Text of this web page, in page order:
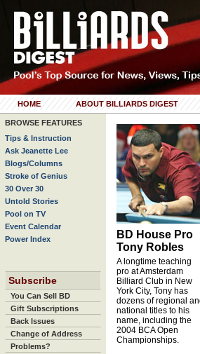
HOME ABOUT BILLIARDS DIGEST
BROWSE FEATURES
Tips & Instruction
Ask Jeanette Lee
Blogs/Columns
Stroke of Genius
30 Over 30
Untold Stories
Pool on TV
Event Calendar
Power Index
Subscribe
You Can Sell BD
Gift Subscriptions
Back Issues
Change of Address
Problems?
BD House Pro
Tony Robles
A longtime teaching
pro at Amsterdam
Billiard Club in New
York City, Tony has
dozens of regional
national titles to his
name, including the
2004 BCA Open
Championships.